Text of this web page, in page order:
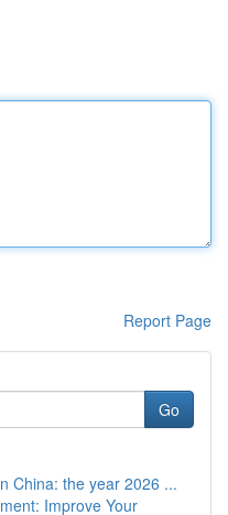
Report Page
Go
China: the year 2026 ...
Improve Your